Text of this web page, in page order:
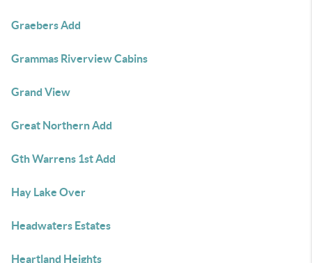
Graebers Add
Grammas Riverview Cabins
Grand View
Great Northern Add
Gth Warrens 1st Add
Hay Lake Over
Headwaters Estates
Heartland Heights